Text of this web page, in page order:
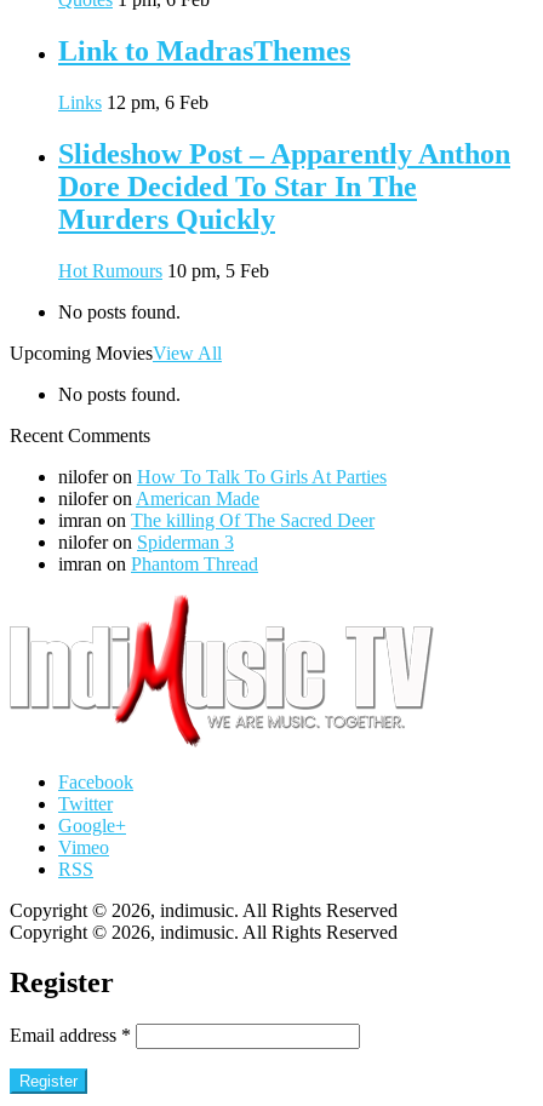
Link to MadrasThemes
Links 12 pm, 6 Feb
Slideshow Post – Apparently Anthon
Dore Decided To Star In The
Murders Quickly
Hot Rumours 10 pm, 5 Feb
No posts found.
Upcoming MoviesView All
No posts found.
Recent Comments
niloferon How To Talk To Girls At Parties
niloferon American Made
imran on The killing Of The Sacred Deer
niloferon Spiderman 3
imran on Phantom Thread
Facebook
Twitter
Google+
Vimeo
RSS
Copyright © 2026, indimusic. All Rights Reserved
Copyright © 2026, indimusic. All Rights Reserved
Register
Email address *
Register